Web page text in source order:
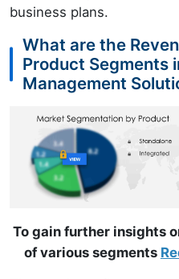
business plans.
What are the
Product Segments
Management
To gain further insights
of various segments